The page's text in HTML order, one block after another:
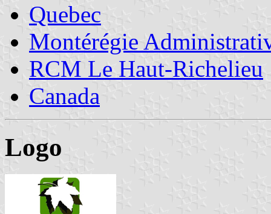
Quebec
Montérégie
RCM Le Haut-Richelieu
Canada
Logo